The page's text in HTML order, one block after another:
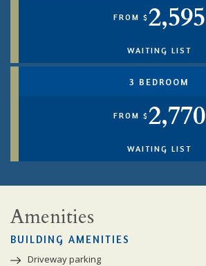
FROM $ 2,595
WAITING LIST
3 BEDROOM
FROM $ 2,770
WAITING LIST
Amenities
BUILDING AMENITIES
Driveway parking